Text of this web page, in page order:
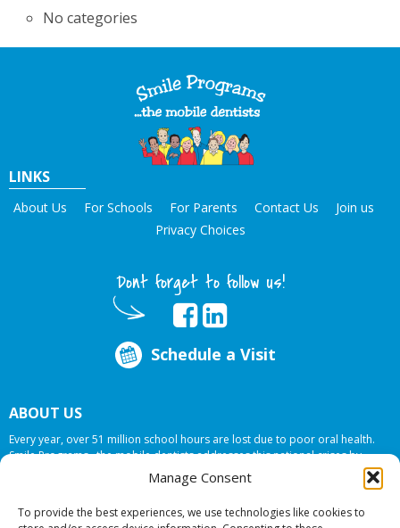
Manage Consent
To provide the best experiences, we use technologies like cookies to
No categories
LINKS
About Us For Schools For Parents Contact Us
Join us
Privacy Choices
Dont forget to follow us!
Schedule a Visit
ABOUT US
Every year, over 51 million school hours are lost due to poor oral health.
Smile Programs…the mobile dentists addresses this national crises by
offering in-school dental care, bringing the care to the need at
NO COST TO